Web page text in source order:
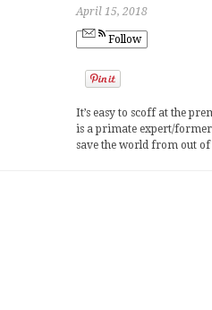
April 15, 2018
Follow
It’s easy to scoff at the
is a primate expert/former
save the world from out